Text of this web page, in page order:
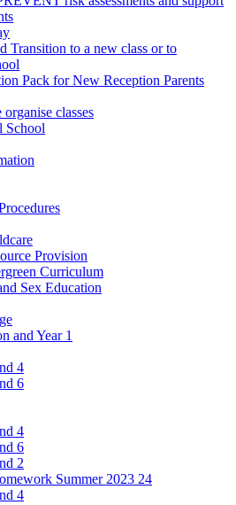
Transition to a new class or to
Pack for New Reception Parents
classes
School
Provision
Curriculum
Sex Education
and Year 1
4
6
4
6
2
Summer 2023 24
4